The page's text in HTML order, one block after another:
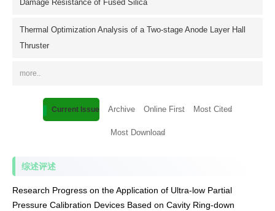
Damage Resistance of Fused Silica
Thermal Optimization Analysis of a Two-stage Anode Layer Hall
Thruster
more..
Current Issue Archive Online First Most Cited
Most Download
综述评述
Research Progress on the Application of Ultra-low Partial
Pressure Calibration Devices Based on Cavity Ring-down